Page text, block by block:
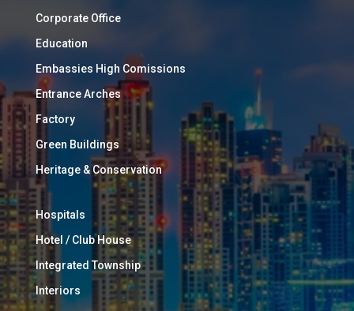
Corporate Office
Education
Embassies High Comissions
Entrance Arches
Factory
Green Buildings
Heritage & Conservation
Hospitals
Hotel / Club House
Integrated Township
Interiors